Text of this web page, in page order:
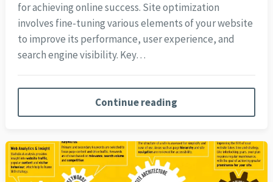
for achieving online success. Site optimization
involves fine-tuning various elements of your website
to improve its performance, user experience, and
search engine visibility. Key…
Continue reading